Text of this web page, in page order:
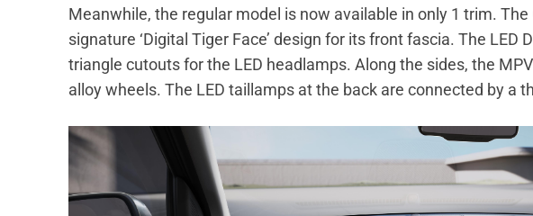
Meanwhile, the regular model is now available in only 1 trim.
signature ‘Digital Tiger Face’ design for its front fascia. The LED
triangle cutouts for the LED headlamps. Along the sides, the
alloy wheels. The LED taillamps at the back are connected by a